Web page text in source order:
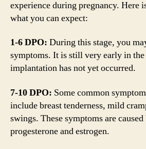
experience during pregnancy. Here
what you can expect:
1-6 DPO: During this stage, you
symptoms. It is still very early in the
implantation has not yet occurred.
7-10 DPO: Some common
include breast tenderness, mild
swings. These symptoms are
progesterone and estrogen.